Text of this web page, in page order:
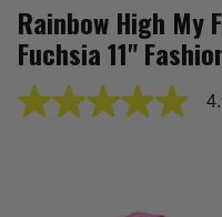
Rainbow High My
Fuchsia 11"
4.9